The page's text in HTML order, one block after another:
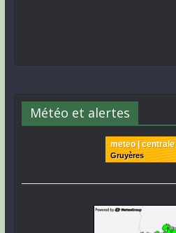
Météo et alertes
meteo | centrale
Gruyères